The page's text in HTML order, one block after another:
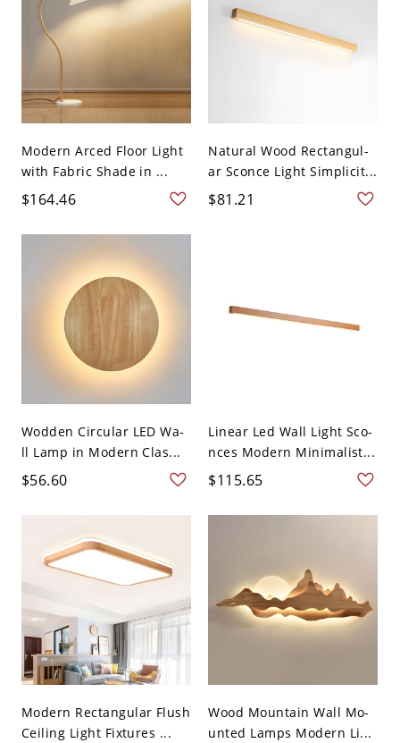
Modern Arced Floor Light
with Fabric Shade in ...
$164.46
Natural Wood Rectangul-
ar Sconce Light Simplicit...
$81.21
Wodden Circular LED Wa-
ll Lamp in Modern Clas...
$56.60
Linear Led Wall Light Sco-
nces Modern Minimalist...
$115.65
Modern Rectangular Flush
Ceiling Light Fixtures ...
Wood Mountain Wall Mo-
unted Lamps Modern Li...